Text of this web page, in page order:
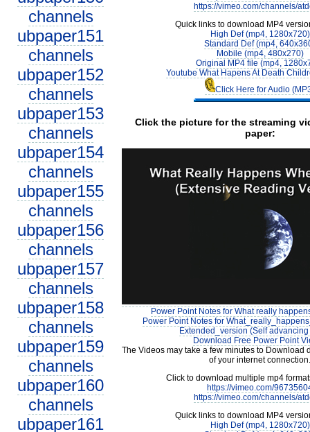
channels
ubpaper151
channels
ubpaper152
channels
ubpaper153
channels
ubpaper154
channels
ubpaper155
channels
ubpaper156
channels
ubpaper157
channels
ubpaper158
channels
ubpaper159
channels
ubpaper160
channels
ubpaper161
https://vimeo.com/channels/
Quick links to download MP4
High Def (mp4, 1280x720)
Standard Def (mp4,
Mobile (mp4, 480x270)
Original MP4 file (mp4,
Youtube What Hapens At Death
Click Here for Audio
Click the picture for the streaming
paper:
Power Point Notes for What really
Power Point Notes for
Extended_version (Self
Download Free Power Point
The Videos may take a few minutes to Download
of your internet connection.
Click to download multiple mp4
https://vimeo.com/
https://vimeo.com/channels/
Quick links to download MP4
High Def (mp4, 1280x720)